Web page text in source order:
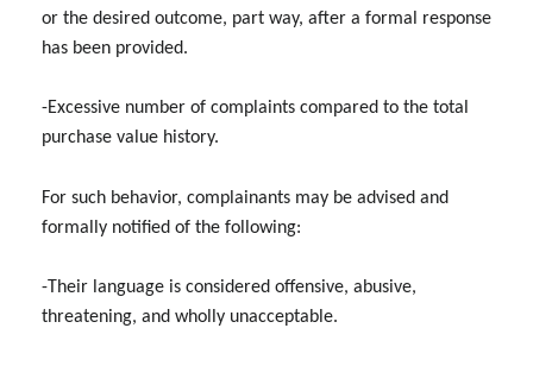
or the desired outcome, part way, after a formal response
has been provided.
-Excessive number of complaints compared to the total
purchase value history.
For such behavior, complainants may be advised and
formally notified of the following:
-Their language is considered offensive, abusive,
threatening, and wholly unacceptable.